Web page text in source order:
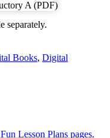
separately.
Books, Digital